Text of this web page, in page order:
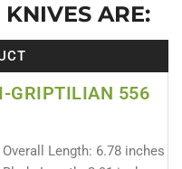
ARE:
GRIPTILIAN 556
Overall Length: 6.78 inches